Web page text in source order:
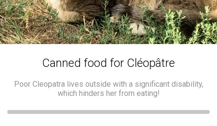
Canned food for Cléopâtre
Poor Cleopatra lives outside with a significant disability,
which hinders her from eating!